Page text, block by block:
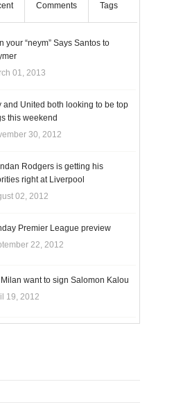
Comments Tags
your “neym” Says Santos to
01, 2013
and United both looking to be top
this weekend
30, 2012
Rodgers is getting his
right at Liverpool
02, 2012
Premier League preview
22, 2012
want to sign Salomon Kalou
19, 2012